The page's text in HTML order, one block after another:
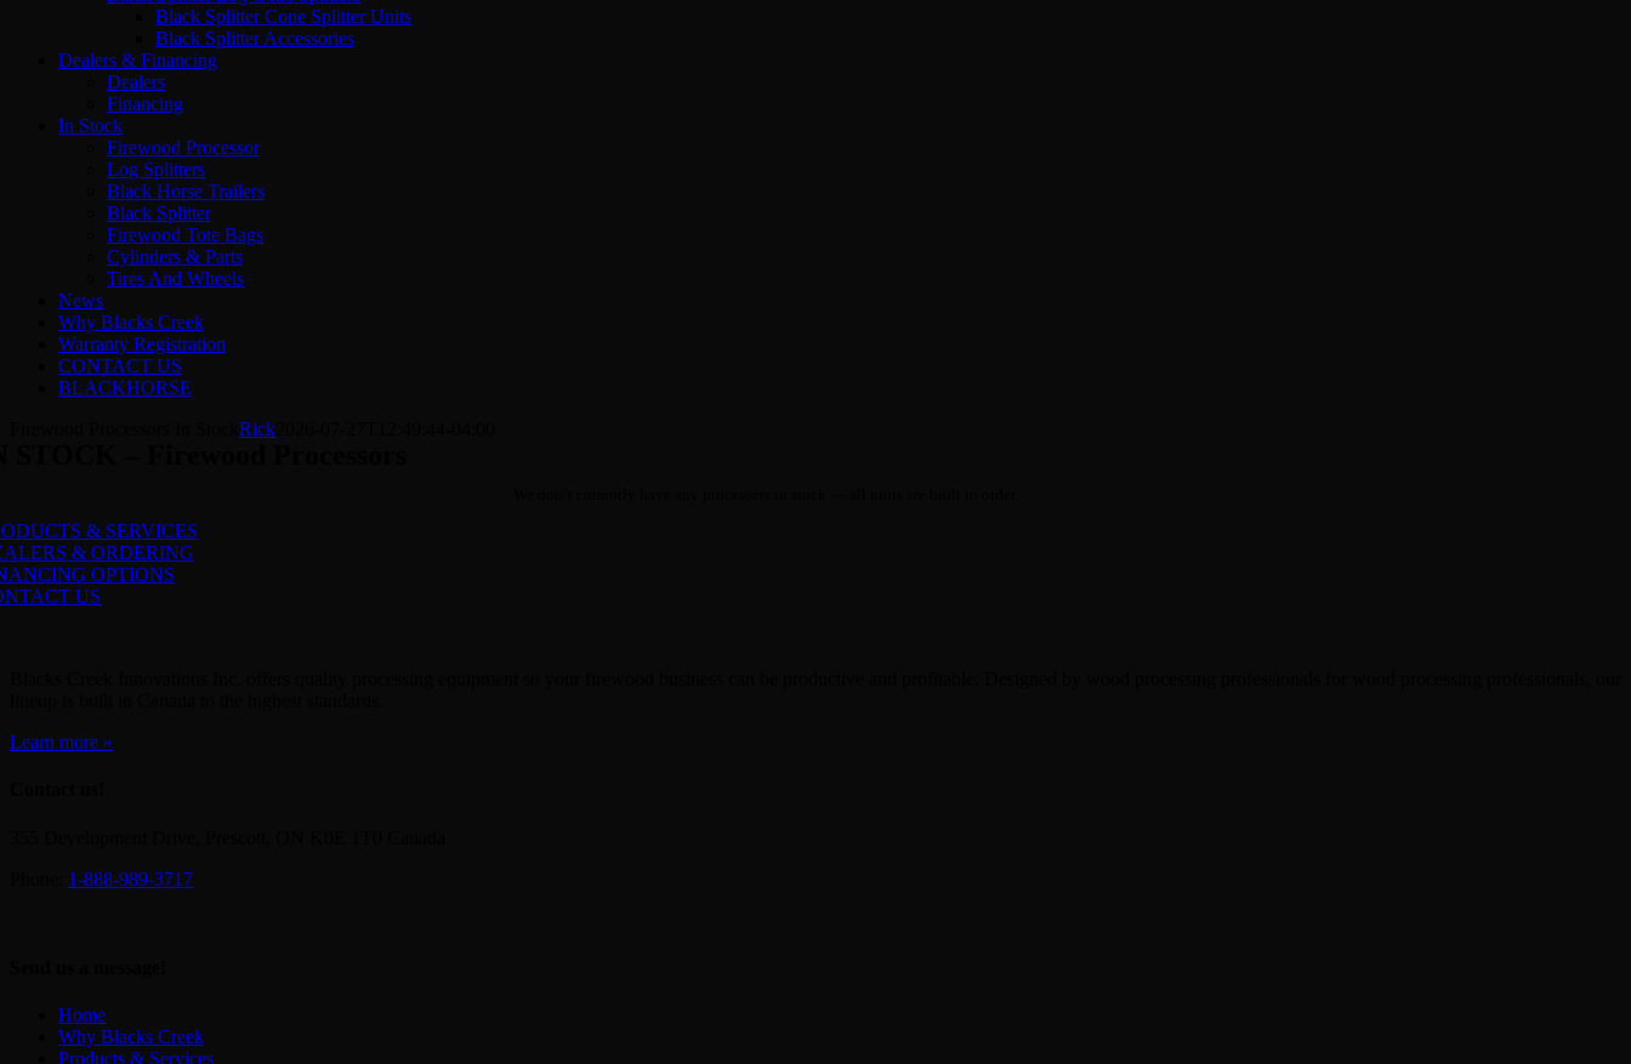
Black Splitter Cone Splitter Units
Black Splitter Accessories
Dealers & Financing
Dealers
Financing
In Stock
Firewood Processor
Log Splitters
Black Horse Trailers
Black Splitter
Firewood Tote Bags
Cylinders & Parts
Tires And Wheels
News
Why Blacks Creek
Warranty Registration
CONTACT US
BLACKHORSE
Rick
& SERVICES
& ORDERING
OPTIONS
US
Learn more »
1-888-989-3717
Home
Why Blacks Creek
Products & Services